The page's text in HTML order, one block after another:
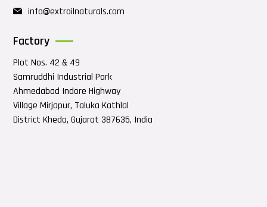
info@extroilnaturals.com
Factory
Plot Nos. 42 & 49
Samruddhi Industrial Park
Ahmedabad Indore Highway
Village Mirjapur, Taluka Kathlal
District Kheda, Gujarat 387635, India